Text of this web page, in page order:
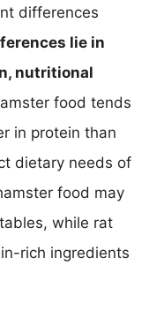
differences
lie in
nutritional
food tends
in protein than
dietary needs of
food may
while rat
rich ingredients